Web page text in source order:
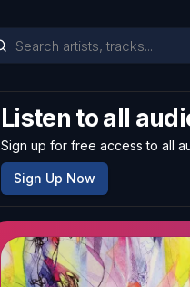
Listen to all
Sign up for free access to all
Sign Up Now